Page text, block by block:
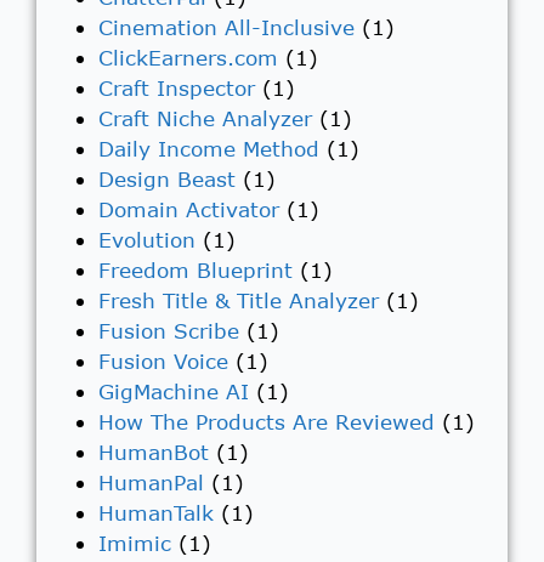
Cinemation All-Inclusive (1)
ClickEarners.com (1)
Craft Inspector(1)
Craft Niche Analyzer(1)
Daily Income Method (1)
Design Beast (1)
Domain Activator(1)
Evolution (1)
Freedom Blueprint (1)
Fresh Title & Title Analyzer(1)
Fusion Scribe (1)
Fusion Voice (1)
GigMachine AI (1)
How The Products Are Reviewed (1)
HumanBot (1)
HumanPal (1)
HumanTalk (1)
Imimic (1)